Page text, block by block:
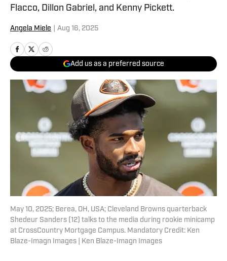
Flacco, Dillon Gabriel, and Kenny Pickett.
Angela Miele Aug 16, 2025
Add us as a preferred source
May 10, 2025; Berea, OH, USA; Cleveland Browns quarterback
Shedeur Sanders (12) talks to the media during rookie minicamp
at CrossCountry Mortgage Campus. Mandatory Credit: Ken
Blaze-Imagn Images | Ken Blaze-Imagn Images